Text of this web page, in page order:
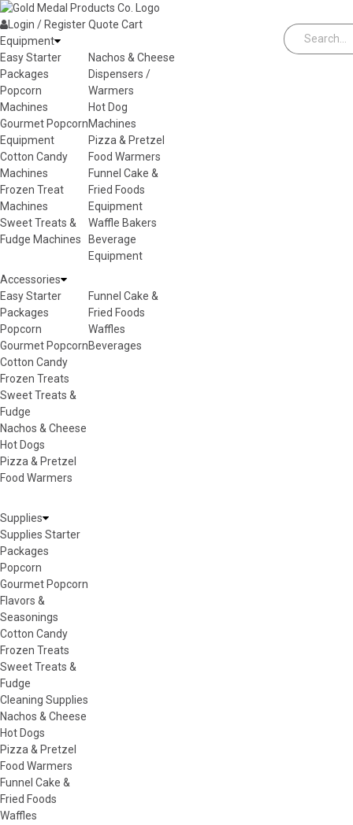
Skip to content
Login / RegisterQuote Cart
Equipment
Easy Starter
Packages
Popcorn
Machines
Gourmet Popcorn
Equipment
Cotton Candy
Machines
Frozen Treat
Machines
Sweet Treats &
Fudge Machines
Nachos & Cheese
Dispensers /
Warmers
Hot Dog
Machines
Pizza & Pretzel
Food Warmers
Funnel Cake &
Fried Foods
Equipment
Waffle Bakers
Beverage
Equipment
Accessories
Easy Starter
Packages
Popcorn
Gourmet Popcorn
Cotton Candy
Frozen Treats
Sweet Treats &
Fudge
Nachos & Cheese
Hot Dogs
Pizza & Pretzel
Food Warmers
Funnel Cake &
Fried Foods
Waffles
Beverages
Supplies
Supplies Starter
Packages
Popcorn
Gourmet Popcorn
Flavors &
Seasonings
Cotton Candy
Frozen Treats
Sweet Treats &
Fudge
Cleaning Supplies
Nachos & Cheese
Hot Dogs
Pizza & Pretzel
Food Warmers
Funnel Cake &
Fried Foods
Waffles